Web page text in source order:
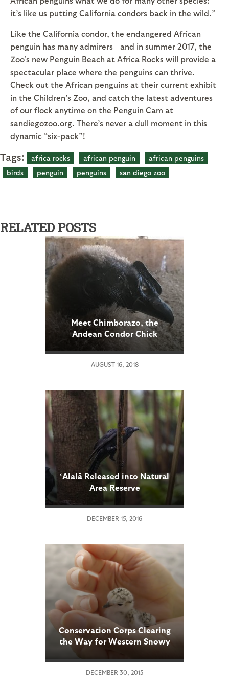
it’s like us putting California condors back in the wild.”
Like the California condor, the endangered African
penguin has many admirers—and in summer 2017, the
Zoo’s new Penguin Beach at Africa Rocks will provide a
spectacular place where the penguins can thrive.
Check out the African penguins at their current exhibit
in the Children’s Zoo, and catch the latest adventures
of our flock anytime on the Penguin Cam at
sandiegozoo.org. There’s never a dull moment in this
dynamic “six-pack”!
Tags: africa rocks african penguin
african penguins
birds
penguin penguins san diego zoo
RELATED POSTS
Meet Chimborazo, the
Andean Condor Chick
AUGUST 16, 2018
‘Alalā Released into Natural
Area Reserve
DECEMBER 15, 2016
Conservation Corps Clearing
the Way for Western Snowy
DECEMBER 30, 2015